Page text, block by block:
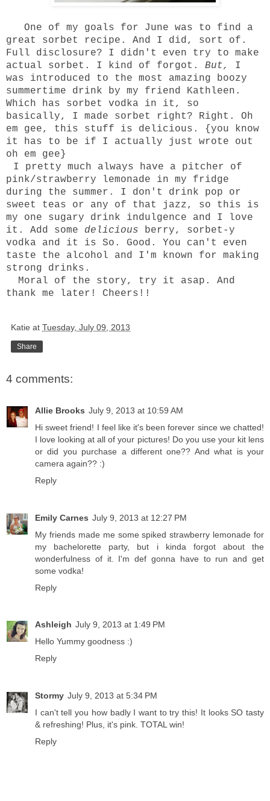
One of my goals for June was to find a
great sorbet recipe. And I did, sort of.
Full disclosure? I didn't even try to make
actual sorbet. I kind of forgot. But, I
was introduced to the most amazing boozy
summertime drink by my friend Kathleen.
Which has sorbet vodka in it, so
basically, I made sorbet right? Right. Oh
em gee, this stuff is delicious. {you know
it has to be if I actually just wrote out
oh em gee}
I pretty much always have a pitcher of
pink/strawberry lemonade in my fridge
during the summer. I don't drink pop or
sweet teas or any of that jazz, so this is
my one sugary drink indulgence and I love
it. Add some delicious berry, sorbet-y
vodka and it is So. Good. You can't even
taste the alcohol and I'm known for making
strong drinks.
Moral of the story, try it asap. And
thank me later! Cheers!!
Katie at Tuesday, July 09, 2013
Share
4 comments:
Allie Brooks July 9, 2013 at 10:59 AM
Hi sweet friend! I feel like it's been forever since we chatted!
I love looking at all of your pictures! Do you use your kit lens
or did you purchase a different one?? And what is your
camera again?? :)
Reply
Emily Carnes July 9, 2013 at 12:27 PM
My friends made me some spiked strawberry lemonade for
my bachelorette party, but i kinda forgot about the
wonderfulness of it. I'm def gonna have to run and get
some vodka!
Reply
Ashleigh July 9, 2013 at 1:49 PM
Hello Yummy goodness :)
Reply
Stormy July 9, 2013 at 5:34 PM
I can't tell you how badly I want to try this! It looks SO tasty
& refreshing! Plus, it's pink. TOTAL win!
Reply